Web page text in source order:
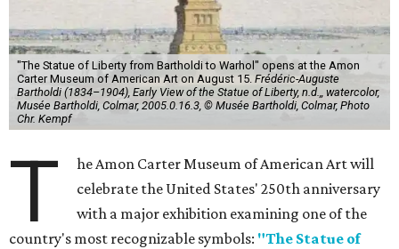
"The Statue of Liberty from Bartholdi to Warhol" opens at the Amon
Carter Museum of American Art on August 15. Frédéric-Auguste
Bartholdi (1834–1904), Early View of the Statue of Liberty, n.d.,, watercolor,
Musée Bartholdi, Colmar, 2005.0.16.3, © Musée Bartholdi, Colmar, Photo
Chr. Kempf
T
he Amon Carter Museum of American Art will
celebrate the United States' 250th anniversary
with a major exhibition examining one of the
country's most recognizable symbols: "The Statue of